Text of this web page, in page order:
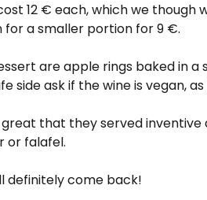
12 € each, which we though
for a smaller portion for 9 €.
are apple rings baked in a
side ask if the wine is vegan,
that they served inventive
or falafel.
definitely come back!